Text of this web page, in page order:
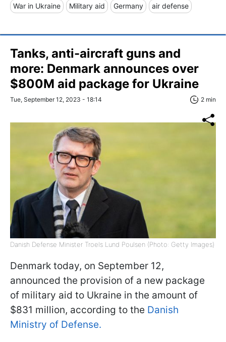
War in Ukraine Military aid Germany air defense
Tanks, anti-aircraft guns and
more: Denmark announces over
$800M aid package for Ukraine
Tue, September 12, 2023 - 18:14 2 min
Danish Defense Minister Troels Lund Poulsen (Photo: Getty Images)
Denmark today, on September 12,
announced the provision of a new package
of military aid to Ukraine in the amount of
$831 million, according to the Danish
Ministry of Defense.